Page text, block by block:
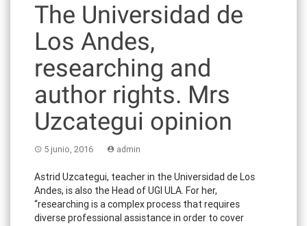
The Universidad de
Los Andes,
researching and
author rights. Mrs
Uzcategui opinion
5 junio, 2016 admin
Astrid Uzcategui, teacher in the Universidad de Los
Andes, is also the Head of UGI ULA. For her,
“researching is a complex process that requires
diverse professional assistance in order to cover